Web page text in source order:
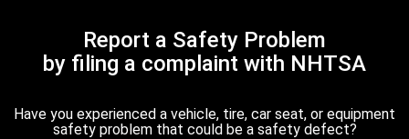
Report a Safety Problem
by filing a complaint with NHTSA
Have you experienced a vehicle, tire, car seat, or equipment
safety problem that could be a safety defect?